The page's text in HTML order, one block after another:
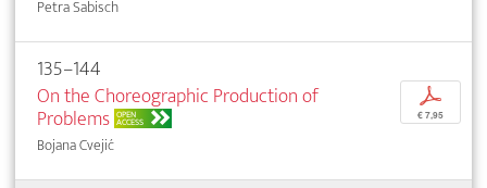
Petra Sabisch
135–144
On the Choreographic Production of
Problems OPEN
ACCESS
Bojana Cvejić
p
€ 7,95